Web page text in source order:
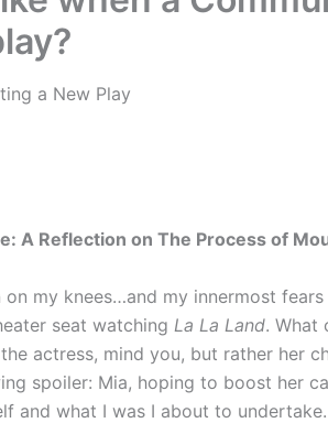
a New Play
A Reflection on The Process of
my knees…and my innermost
seat watching La La Land. What
actress, mind you, but rather her
spoiler: Mia, hoping to boost her
and what I was I about to